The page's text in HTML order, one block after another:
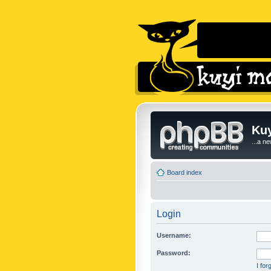
...a
Board index
Login
Username:
Password:
I